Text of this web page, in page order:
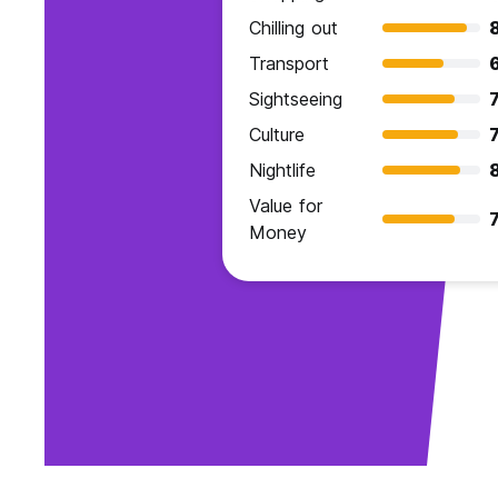
Chilling out
Transport
Sightseeing
Culture
Nightlife
Value for
Money